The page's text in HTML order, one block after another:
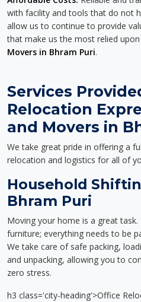
with facility and tools that do not
allow us to continue to provide
that make us the most relied upon
Movers in Bhram Puri.
Services
Relocation
and Movers in
We take great pride in offering a
relocation and logistics for all of
Household
Bhram Puri
Moving your home is a great
furniture; everything needs to be
We take care of safe packing,
and unpacking, allowing you to
zero stress.
h3 class='city-heading'>Office